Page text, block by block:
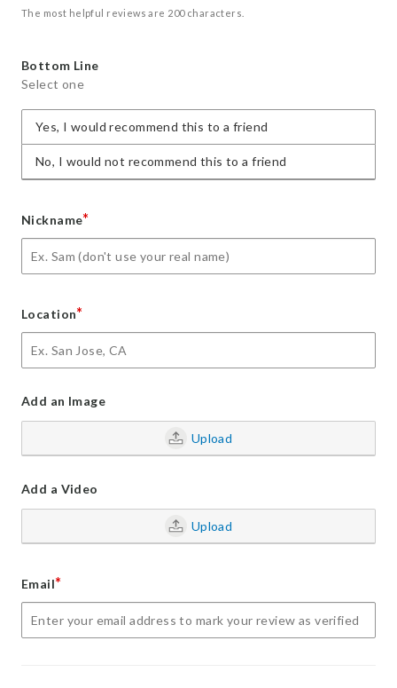
The most helpful reviews are 200 characters.
Bottom Line
Select one
Yes, I would recommend this to a friend
No, I would not recommend this to a friend
Nickname*
Location*
Add an Image
Upload
Add a Video
Upload
Email*